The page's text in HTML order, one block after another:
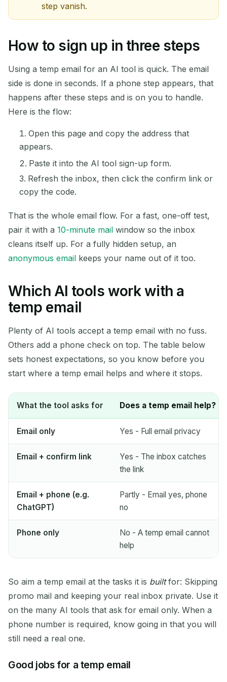
step vanish.
How to sign up in three steps
Using a temp email for an AI tool is quick. The email
side is done in seconds. If a phone step appears, that
happens after these steps and is on you to handle.
Here is the flow:
Open this page and copy the address that
appears.
Paste it into the AI tool sign-up form.
Refresh the inbox, then click the confirm link or
copy the code.
That is the whole email flow. For a fast, one-off test,
pair it with a 10-minute mail window so the inbox
cleans itself up. For a fully hidden setup, an
anonymous email keeps your name out of it too.
Which AI tools work with a
temp email
Plenty of AI tools accept a temp email with no fuss.
Others add a phone check on top. The table below
sets honest expectations, so you know before you
start where a temp email helps and where it stops.
What the tool asks for Does a temp email help?
Email only Yes - Full email privacy
Email + confirm link
Yes - The inbox catches
the link
Email + phone (e.g.
ChatGPT)
Partly - Email yes, phone
no
Phone only
No - A temp email cannot
help
So aim a temp email at the tasks it is builtfor: Skipping
promo mail and keeping your real inbox private. Use it
on the many AI tools that ask for email only. When a
phone number is required, know going in that you will
still need a real one.
Good jobs for a temp email